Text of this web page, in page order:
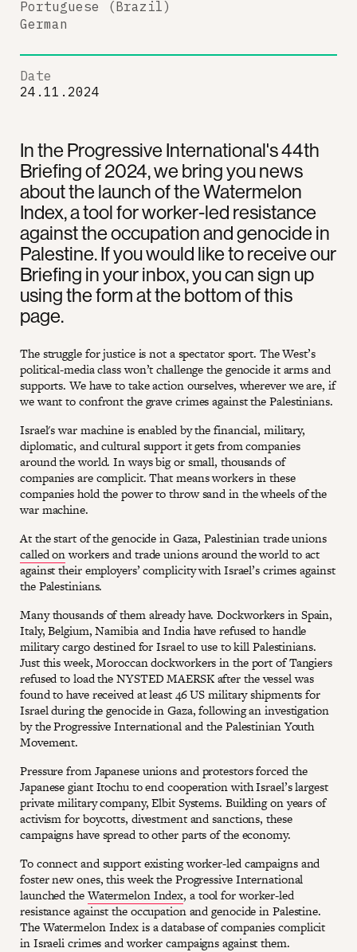
In the Progressive International's 44th
Briefing of 2024, we bring you news
about the launch of the Watermelon
Index, a tool for worker-led resistance
against the occupation and genocide in
Palestine. If you would like to receive our
Briefing in your inbox, you can sign up
using the form at the bottom of this
page.
The struggle for justice is not a spectator sport. The West’s
political-media class won’t challenge the genocide it arms and
supports. We have to take action ourselves, wherever we are, if
we want to confront the grave crimes against the Palestinians.
Israel's war machine is enabled by the financial, military,
diplomatic, and cultural support it gets from companies
around the world. In ways big or small, thousands of
companies are complicit. That means workers in these
companies hold the power to throw sand in the wheels of the
war machine.
At the start of the genocide in Gaza, Palestinian trade unions
called onworkers and trade unions around the world to act
against their employers’ complicity with Israel’s crimes against
the Palestinians.
Many thousands of them already have. Dockworkers in Spain,
Italy, Belgium, Namibia and India have refused to handle
military cargo destined for Israel to use to kill Palestinians.
Just this week, Moroccan dockworkers in the port of Tangiers
refused to load the NYSTED MAERSK after the vessel was
found to have received at least 46 US military shipments for
Israel during the genocide in Gaza, following an investigation
by the Progressive International and the Palestinian Youth
Movement.
Pressure from Japanese unions and protestors forced the
Japanese giant Itochu to end cooperation with Israel’s largest
private military company, Elbit Systems. Building on years of
activism for boycotts, divestment and sanctions, these
campaigns have spread to other parts of the economy.
To connect and support existing worker-led campaigns and
foster new ones, this week the Progressive International
launched theWatermelon Index, a tool for worker-led
resistance against the occupation and genocide in Palestine.
The Watermelon Index is a database of companies complicit
in Israeli crimes and worker campaigns against them.
Portuguese (Brazil)
German
Date
24.11.2024